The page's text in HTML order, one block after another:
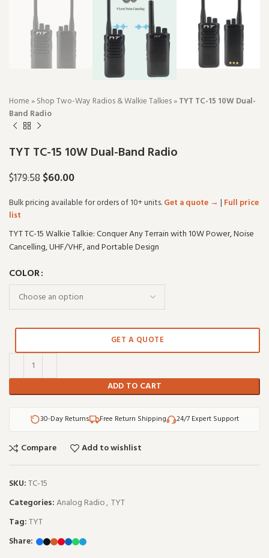
Home»Shop Two-Way Radios & Walkie Talkies»TYT TC-15 10W Dual-
Band Radio
TYT TC-15 10W Dual-Band Radio
$179.58$60.00
Bulk pricing available for orders of 10+ units.Get a quote → | Full price
list
TYT TC-15 Walkie Talkie: Conquer Any Terrain with 10W Power, Noise
Cancelling, UHF/VHF, and Portable Design
COLOR
ADD TO CART
GET A QUOTE
30-Day Returns Free Return Shipping 24/7 Expert Support
Compare Add to wishlist
SKU:TC-15
Categories:Analog Radio, TYT
Tag:TYT
Share: